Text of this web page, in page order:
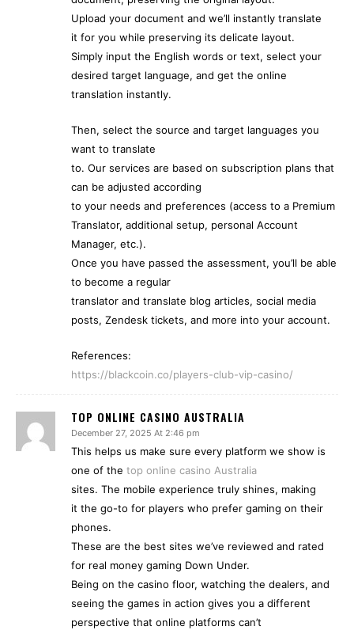
Upload your document and we’ll instantly translate
it for you while preserving its delicate layout.
Simply input the English words or text, select your
desired target language, and get the online
translation instantly.
Then, select the source and target languages you
want to translate
to. Our services are based on subscription plans that
can be adjusted according
to your needs and preferences (access to a Premium
Translator, additional setup, personal Account
Manager, etc.).
Once you have passed the assessment, you’ll be able
to become a regular
translator and translate blog articles, social media
posts, Zendesk tickets, and more into your account.
References:
https://blackcoin.co/players-club-vip-casino/
TOP ONLINE CASINO AUSTRALIA
December 27, 2025 At 2:46 pm
This helps us make sure every platform we show is
one of the top online casino Australia
sites. The mobile experience truly shines, making
it the go-to for players who prefer gaming on their
phones.
These are the best sites we’ve reviewed and rated
for real money gaming Down Under.
Being on the casino floor, watching the dealers, and
seeing the games in action gives you a different
perspective that online platforms can’t